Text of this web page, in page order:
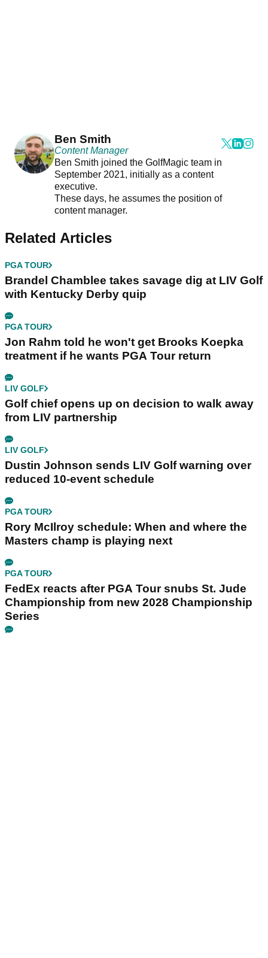
Ben Smith
Content Manager
Ben Smith joined the GolfMagic team in
September 2021, initially as a content
executive.
These days, he assumes the position of
content manager.
Related Articles
PGA TOUR
Brandel Chamblee takes savage dig at LIV Golf
with Kentucky Derby quip
PGA TOUR
Jon Rahm told he won't get Brooks Koepka
treatment if he wants PGA Tour return
LIV GOLF
Golf chief opens up on decision to walk away
from LIV partnership
LIV GOLF
Dustin Johnson sends LIV Golf warning over
reduced 10-event schedule
PGA TOUR
Rory McIlroy schedule: When and where the
Masters champ is playing next
PGA TOUR
FedEx reacts after PGA Tour snubs St. Jude
Championship from new 2028 Championship
Series